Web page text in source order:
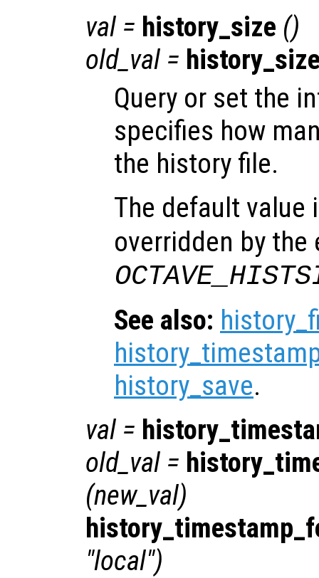
val = history_size ()
old_val =
Query or set the
specifies how
the history file.
The default value
overridden by
See also:
history_save.
val =
old_val =
(new_val)
"local")